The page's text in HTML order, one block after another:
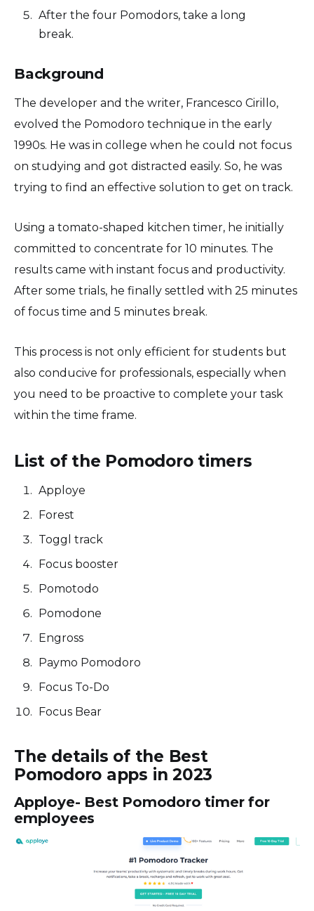
After the four Pomodors, take a long
break.
Background
The developer and the writer, Francesco Cirillo,
evolved the Pomodoro technique in the early
1990s. He was in college when he could not focus
on studying and got distracted easily. So, he was
trying to find an effective solution to get on track.
Using a tomato-shaped kitchen timer, he initially
committed to concentrate for 10 minutes. The
results came with instant focus and productivity.
After some trials, he finally settled with 25 minutes
of focus time and 5 minutes break.
This process is not only efficient for students but
also conducive for professionals, especially when
you need to be proactive to complete your task
within the time frame.
List of the Pomodoro timers
Apploye
Forest
Toggl track
Focus booster
Pomotodo
Pomodone
Engross
Paymo Pomodoro
Focus To-Do
Focus Bear
The details of the Best
Pomodoro apps in 2023
Apploye- Best Pomodoro timer for
employees